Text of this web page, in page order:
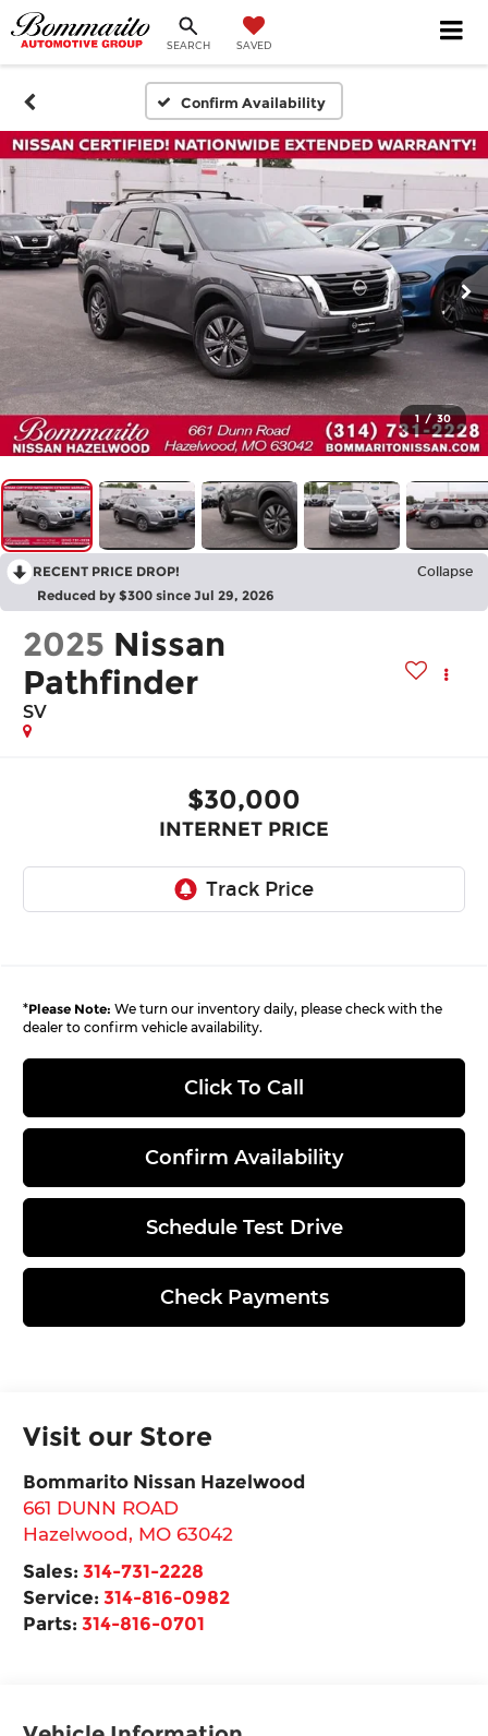
SEARCH SAVED
Confirm Availability
1 / 30
RECENT PRICE DROP! Collapse
Reduced by $300 since Jul 29, 2026
2025 Nissan
Pathfinder
SV
$30,000
INTERNET PRICE
*Please Note: We turn our inventory daily, please check with the
dealer to confirm vehicle availability.
Click To Call
Confirm Availability
Schedule Test Drive
Check Payments
Visit our Store
Bommarito Nissan Hazelwood
661 DUNN ROAD
Hazelwood, MO 63042
Sales:314-731-2228
Service:314-816-0982
Parts:314-816-0701